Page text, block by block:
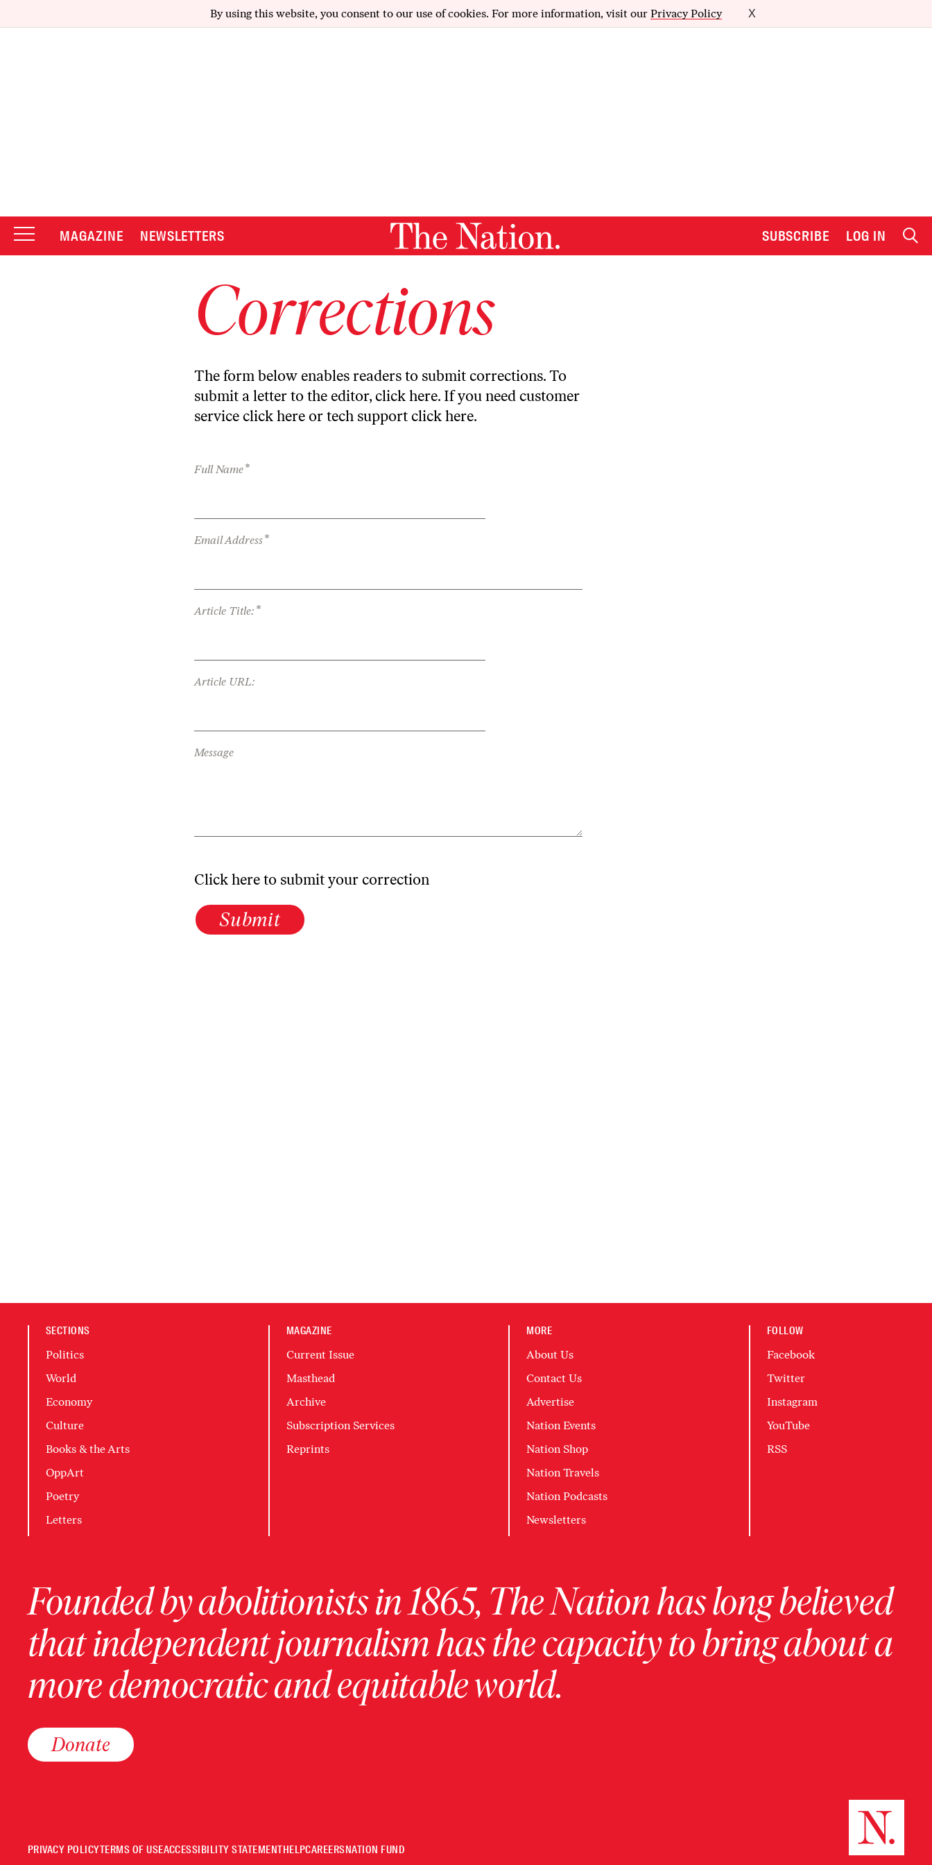
By using this website, you consent to our use of cookies. For more information, visit our Privacy Policy X
MAGAZINE NEWSLETTERS SUBSCRIBE LOG IN
Corrections
The form below enables readers to submit corrections. To
submit a letter to the editor, click here. If you need customer
service click here or tech support click here.
Full Name*
Email Address*
Article Title: *
Article URL:
Message
Click here to submit your correction
Submit
SECTIONS
Politics
World
Economy
Culture
Books & the Arts
OppArt
Poetry
Letters
MAGAZINE
Current Issue
Masthead
Archive
Subscription Services
Reprints
MORE
About Us
Contact Us
Advertise
Nation Events
Nation Shop
Nation Travels
Nation Podcasts
Newsletters
FOLLOW
Facebook
Twitter
Instagram
YouTube
RSS
Founded by abolitionists in 1865, The Nation has long believed
that independent journalism has the capacity to bring about a
more democratic and equitable world.
Donate
PRIVACY POLICYTERMS OF USEACCESSIBILITY STATEMENTHELPCAREERSNATION FUND